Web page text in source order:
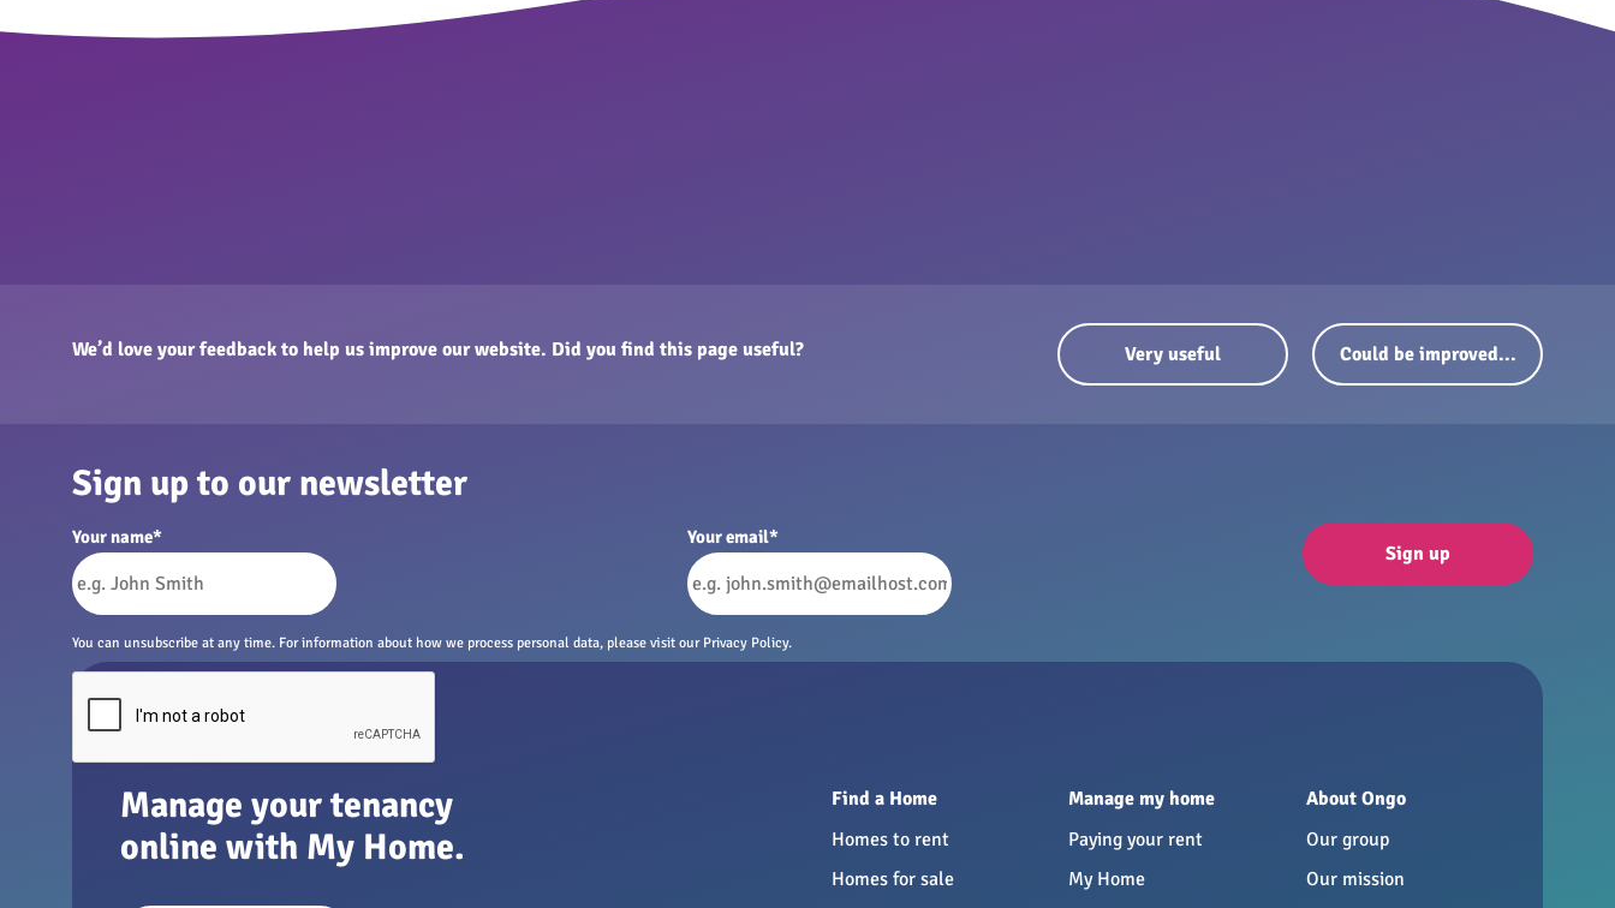
We’d love your feedback to help us improve our website. Did you find this page useful? Very useful Could be improved...
Sign up to our newsletter
Your name* Your email*
You can unsubscribe at any time. For information about how we process personal data, please visit our Privacy Policy.
Sign up
Manage your tenancy
online with My Home.
Find a Home
Homes to rent
Homes for sale
Manage my home
Paying your rent
My Home
About Ongo
Our group
Our mission